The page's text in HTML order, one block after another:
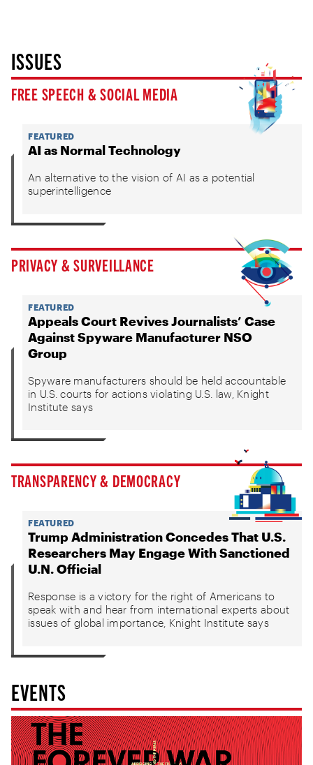
ISSUES
FREE SPEECH & SOCIAL MEDIA
FEATURED
AI as Normal Technology
An alternative to the vision of AI as a potential
superintelligence
PRIVACY & SURVEILLANCE
FEATURED
Appeals Court Revives Journalists’ Case
Against Spyware Manufacturer NSO
Group
Spyware manufacturers should be held accountable
in U.S. courts for actions violating U.S. law, Knight
Institute says
TRANSPARENCY & DEMOCRACY
FEATURED
Trump Administration Concedes That U.S.
Researchers May Engage With Sanctioned
U.N. Official
Response is a victory for the right of Americans to
speak with and hear from international experts about
issues of global importance, Knight Institute says
EVENTS